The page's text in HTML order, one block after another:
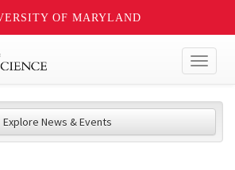
OF MARYLAND
Explore News & Events